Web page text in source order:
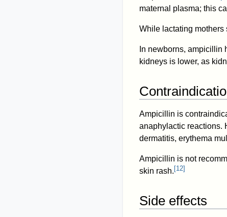
maternal plasma; this
While lactating mothers
In newborns, ampicillin
kidneys is lower, as
Ampicillin is
anaphylactic reactions.
dermatitis, erythema
Ampicillin is not
skin rash. [12]
Side effects